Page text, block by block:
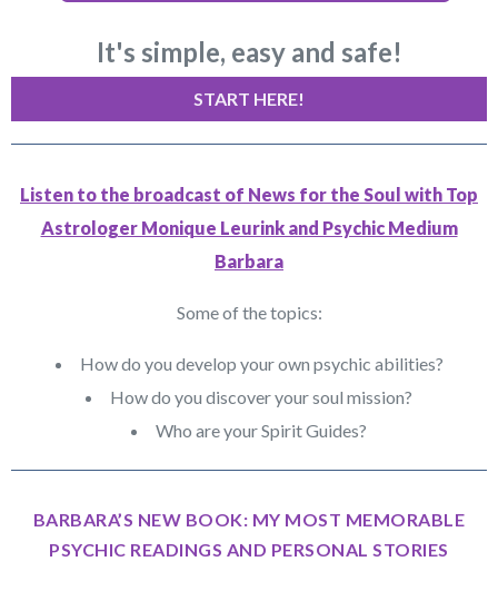
It's simple, easy and safe!
START HERE!
Listen to the broadcast of News for the Soul with Top
Astrologer Monique Leurink and Psychic Medium
Barbara
Some of the topics:
How do you develop your own psychic abilities?
How do you discover your soul mission?
Who are your Spirit Guides?
BARBARA’S NEW BOOK: MY MOST MEMORABLE
PSYCHIC READINGS AND PERSONAL STORIES